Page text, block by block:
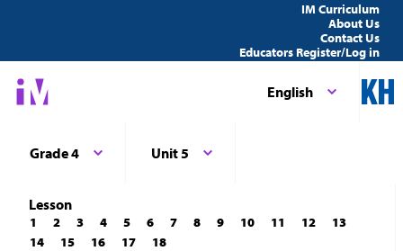
IM Curriculum
About Us
Contact Us
Educators Register/Log in
English
Grade 4 Unit 5
Lesson
1 2 3 4 5 6 7 8 9 10 11 12
13
14
15 16 17 18